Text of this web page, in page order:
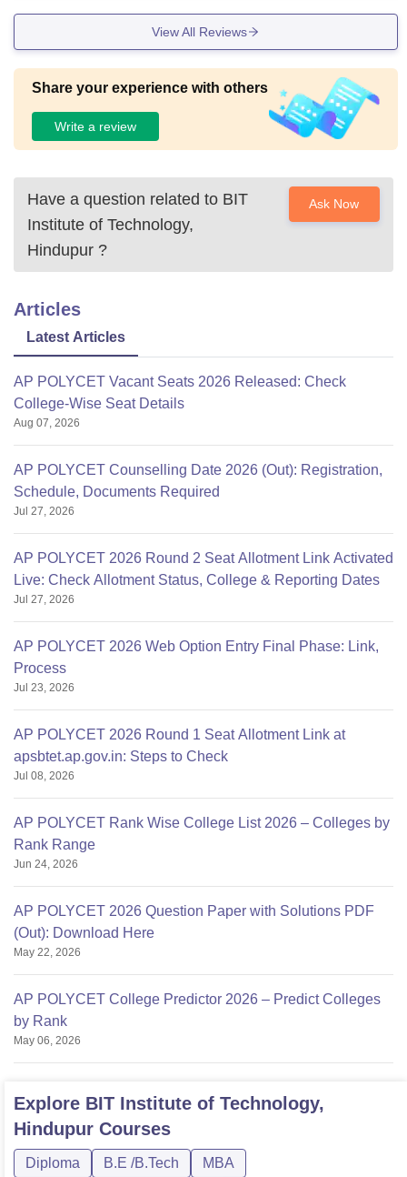
View All Reviews
Share your experience with others
Write a review
Have a question related to BIT
Institute of Technology,
Hindupur ?
Ask Now
Articles
Latest Articles
AP POLYCET Vacant Seats 2026 Released: Check
College-Wise Seat Details
Aug 07, 2026
AP POLYCET Counselling Date 2026 (Out): Registration,
Schedule, Documents Required
Jul 27, 2026
AP POLYCET 2026 Round 2 Seat Allotment Link Activated
Live: Check Allotment Status, College & Reporting Dates
Jul 27, 2026
AP POLYCET 2026 Web Option Entry Final Phase: Link,
Process
Jul 23, 2026
AP POLYCET 2026 Round 1 Seat Allotment Link at
apsbtet.ap.gov.in: Steps to Check
Jul 08, 2026
AP POLYCET Rank Wise College List 2026 – Colleges by
Rank Range
Jun 24, 2026
AP POLYCET 2026 Question Paper with Solutions PDF
(Out): Download Here
May 22, 2026
AP POLYCET College Predictor 2026 – Predict Colleges
by Rank
May 06, 2026
Explore BIT Institute of Technology,
Hindupur Courses
Diploma B.E /B.Tech
MBA